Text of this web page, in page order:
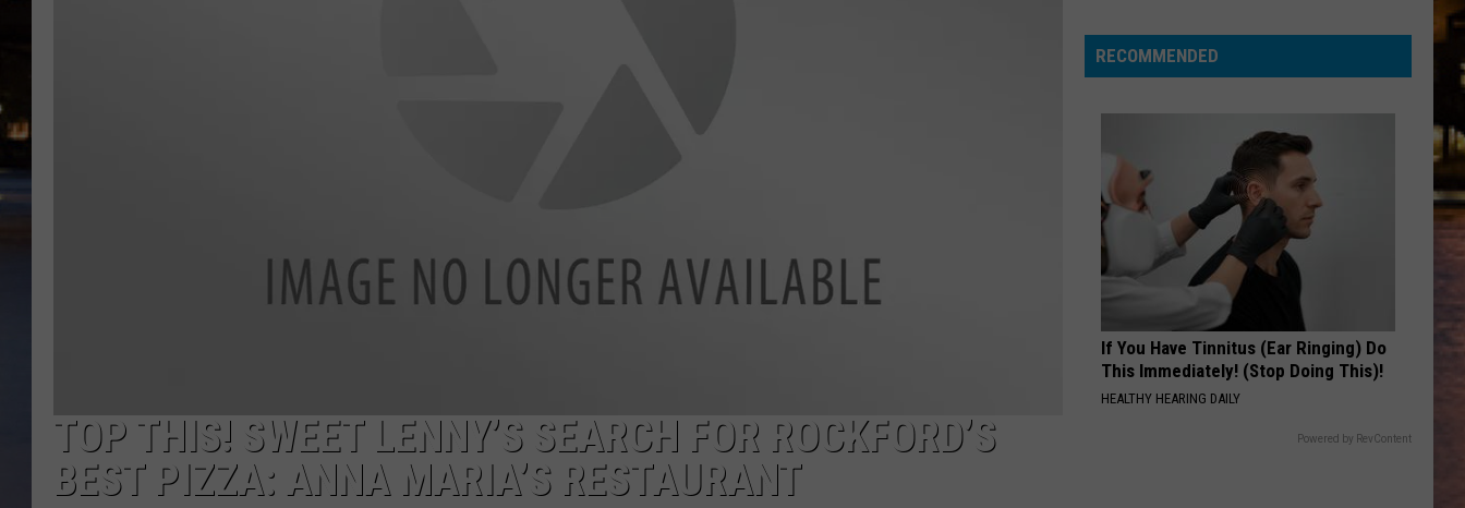
TOP THIS! SWEET LENNY’S SEARCH FOR ROCKFORD’S
BEST PIZZA: ANNA MARIA’S RESTAURANT
chance
Disney
On
2026!
RECOMMENDED
If You Have Tinnitus (Ear Ringing) Do
This Immediately! (Stop Doing This)!
HEALTHY HEARING DAILY
Powered by RevContent